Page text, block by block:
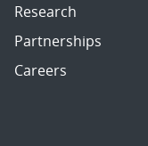
Research
Partnerships
Careers